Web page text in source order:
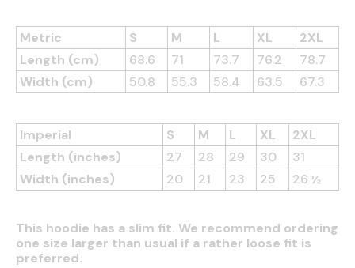
Metric S M L XL
2XL
Length (cm)
68.6 71 73.7 76.2
78.7
Width (cm)
50.8 55.3 58.4 63.5 67.3
Imperial S M L XL
2XL
Length (inches)
27 28 29 30
31
Width (inches)
20 21 23 25 26 ½
This hoodie has a slim fit. We recommend ordering
one size larger than usual if a rather loose fit is
preferred.